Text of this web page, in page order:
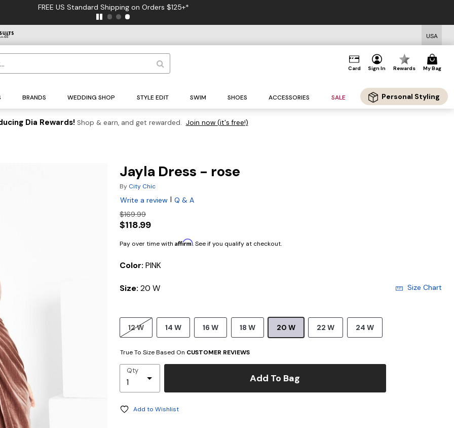
FREE US Standard Shipping on Orders $125+*
USA
Card Sign In Rewards My Bag
BRANDS WEDDING SHOP STYLE EDIT SWIM SHOES ACCESSORIES SALE Personal Styling
Dia Rewards! Shop & earn, and get rewarded. Join now (it's free!)
Jayla Dress - rose
By City Chic
Write a review | Q & A
$169.99
$118.99
Pay over time with Affirm. See if you qualify at checkout.
Color: PINK
Size: 20 W Size Chart
12 W 14 W 16 W 18 W 20 W 22 W 24 W
True To Size Based On CUSTOMER REVIEWS
Qty
Add To Bag
Add to Wishlist